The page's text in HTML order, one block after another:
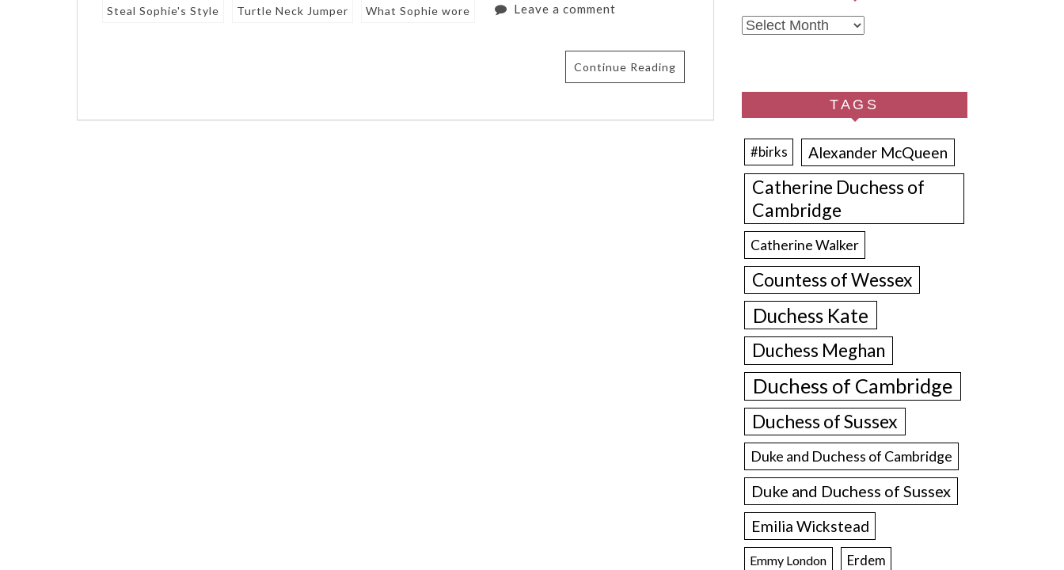
Steal Sophie's Style Turtle Neck Jumper What Sophie wore Leave a comment
Continue Reading
Archives
TAGS
#birks Alexander McQueen
Catherine Duchess of
Cambridge
Catherine Walker
Countess of Wessex
Duchess Kate
Duchess Meghan
Duchess of Cambridge
Duchess of Sussex
Duke and Duchess of Cambridge
Duke and Duchess of Sussex
Emilia Wickstead
Emmy London Erdem